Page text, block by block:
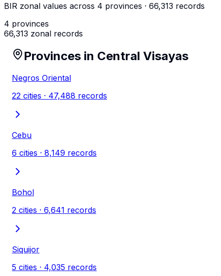
BIR zonal values across 4 provinces · 66,313 records
4 provinces
66,313 zonal records
Provinces in Central Visayas
Negros Oriental
22 cities · 47,488 records
Cebu
6 cities · 8,149 records
Bohol
2 cities · 6,641 records
Siquijor
5 cities · 4,035 records